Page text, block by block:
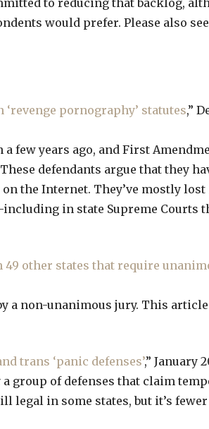
would prefer. Please also see
pornography’ statutes,”
few years ago, and First
defendants argue that they
the Internet. They’ve mostly
in state Supreme Courts
other states that require
a non-unanimous jury. This article
trans ‘panic defenses’,” January
group of defenses that claim
in some states, but it’s